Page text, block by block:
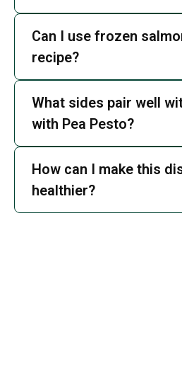
Can I use frozen
recipe?
What sides pair well
with Pea Pesto?
How can I make this
healthier?